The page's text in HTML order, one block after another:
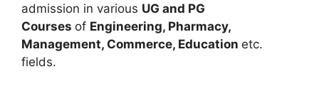
admission in various UG and PG
Courses of Engineering, Pharmacy,
Management, Commerce, Education etc.
fields.